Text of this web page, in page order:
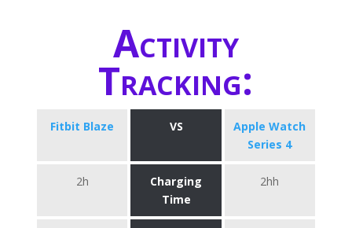
Activity
Tracking:
Fitbit Blaze VS
Apple Watch
Series 4
2h
Charging
Time
2hh